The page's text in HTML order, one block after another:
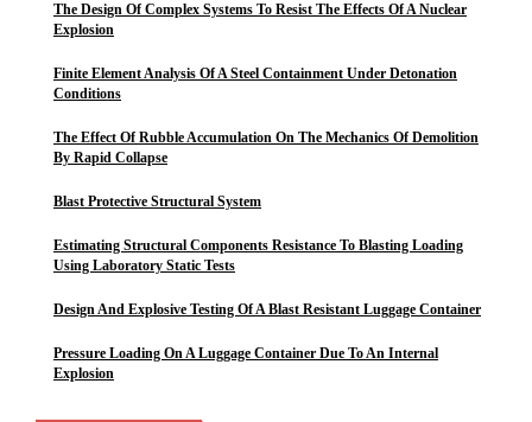
The Design Of Complex Systems To Resist The Effects Of A Nuclear
Explosion
Finite Element Analysis Of A Steel Containment Under Detonation
Conditions
The Effect Of Rubble Accumulation On The Mechanics Of Demolition
By Rapid Collapse
Blast Protective Structural System
Estimating Structural Components Resistance To Blasting Loading
Using Laboratory Static Tests
Design And Explosive Testing Of A Blast Resistant Luggage Container
Pressure Loading On A Luggage Container Due To An Internal
Explosion